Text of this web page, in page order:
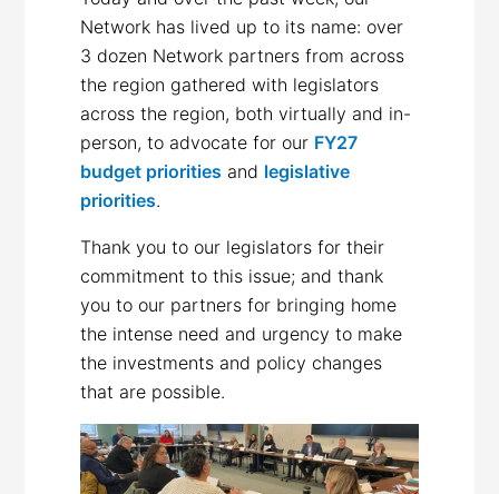
Network has lived up to its name: over
3 dozen Network partners from across
the region gathered with legislators
across the region, both virtually and in-
person, to advocate for our FY27
budget priorities and legislative
priorities.
Thank you to our legislators for their
commitment to this issue; and thank
you to our partners for bringing home
the intense need and urgency to make
the investments and policy changes
that are possible.